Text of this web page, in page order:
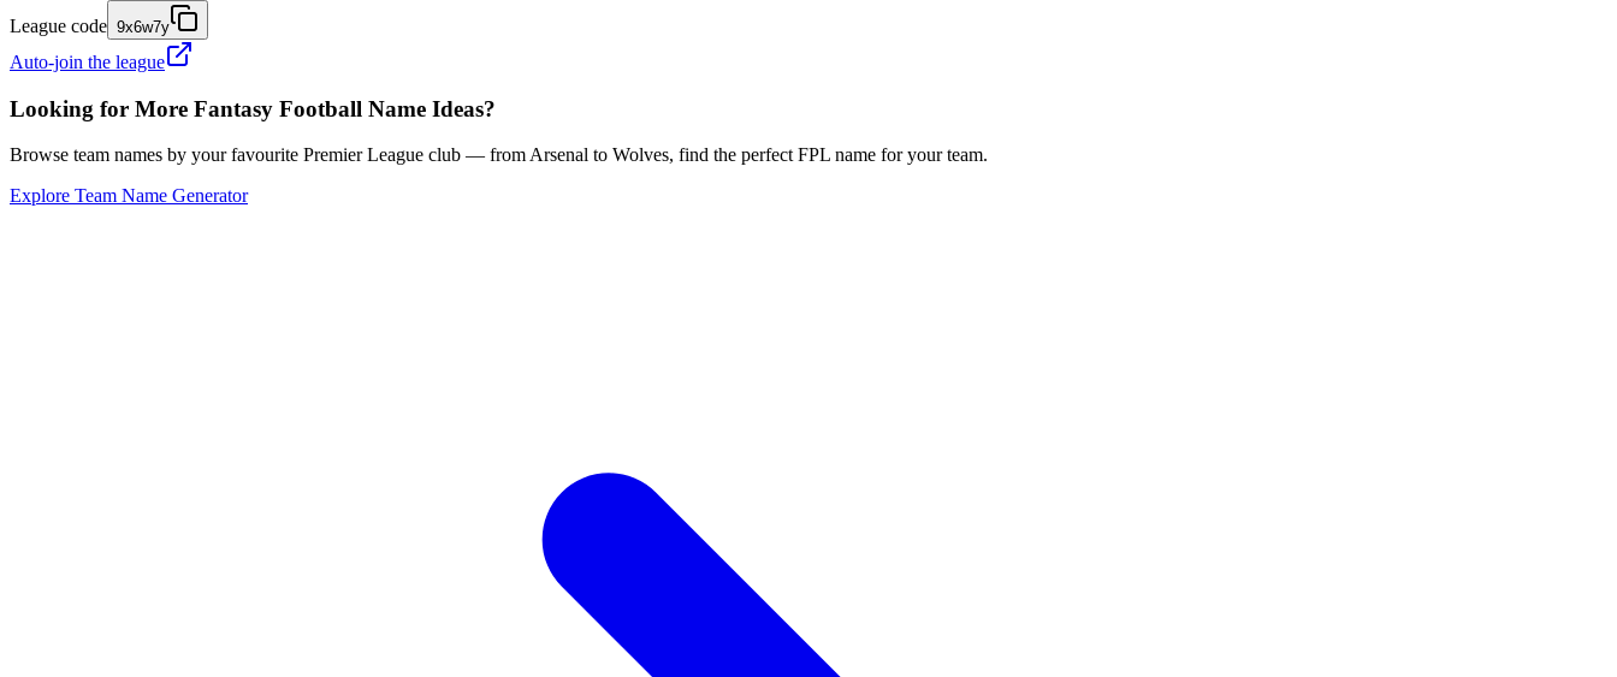
League code 9x6w7y
Auto-join the league
Looking for More Fantasy Football Name Ideas?
Browse team names by your favourite Premier League club — from Arsenal to Wolves, find the perfect FPL name for your team.
Explore Team Name Generator